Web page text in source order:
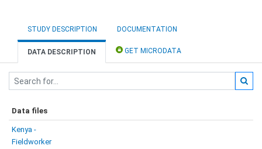
STUDY DESCRIPTION DOCUMENTATION
DATA DESCRIPTION GET MICRODATA
Data files
Kenya -
Fieldworker